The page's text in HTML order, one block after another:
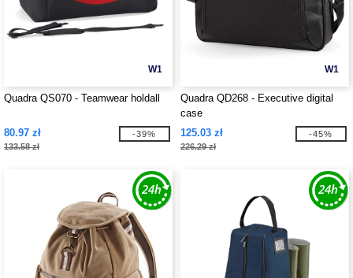
W1
Quadra QS070 - Teamwear holdall
80.97 zł
133.58 zł
-39%
W1
Quadra QD268 - Executive digital
case
125.03 zł
226.29 zł
-45%